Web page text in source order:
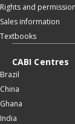
Rights and
Sales information
Textbooks
CABI Centres
Brazil
China
Ghana
India